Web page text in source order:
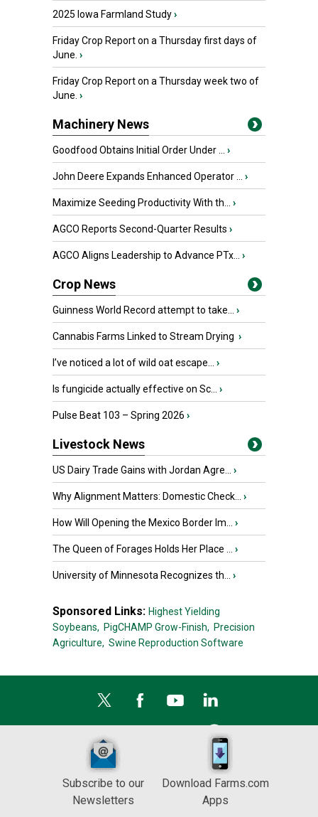
2025 Iowa Farmland Study›
Friday Crop Report on a Thursday first days of
June. ›
Friday Crop Report on a Thursday week two of
June. ›
Machinery News
Goodfood Obtains Initial Order Under ... ›
John Deere Expands Enhanced Operator ... ›
Maximize Seeding Productivity With th... ›
AGCO Reports Second-Quarter Results ›
AGCO Aligns Leadership to Advance PTx... ›
Crop News
Guinness World Record attempt to take... ›
Cannabis Farms Linked to Stream Drying ›
I’ve noticed a lot of wild oat escape... ›
Is fungicide actually effective on Sc... ›
Pulse Beat 103 – Spring 2026 ›
Livestock News
US Dairy Trade Gains with Jordan Agre... ›
Why Alignment Matters: Domestic Check... ›
How Will Opening the Mexico Border Im... ›
The Queen of Forages Holds Her Place ... ›
University of Minnesota Recognizes th... ›
Sponsored Links: Highest Yielding
Soybeans, PigCHAMP Grow-Finish, Precision
Agriculture, Swine Reproduction Software
Subscribe to our
Newsletters
Download Farms.com
Apps